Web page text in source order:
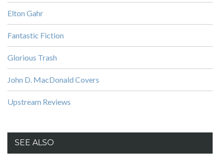
Elton Gahr
Fantastic Fiction
Glorious Trash
John D. MacDonald Covers
Upstream Reviews
SEE ALSO